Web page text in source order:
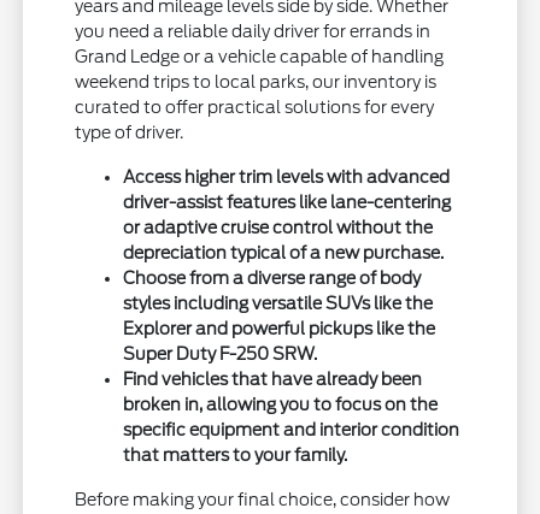
years and mileage levels side by side. Whether
you need a reliable daily driver for errands in
Grand Ledge or a vehicle capable of handling
weekend trips to local parks, our inventory is
curated to offer practical solutions for every
type of driver.
Access higher trim levels with advanced
driver-assist features like lane-centering
or adaptive cruise control without the
depreciation typical of a new purchase.
Choose from a diverse range of body
styles including versatile SUVs like the
Explorer and powerful pickups like the
Super Duty F-250 SRW.
Find vehicles that have already been
broken in, allowing you to focus on the
specific equipment and interior condition
that matters to your family.
Before making your final choice, consider how